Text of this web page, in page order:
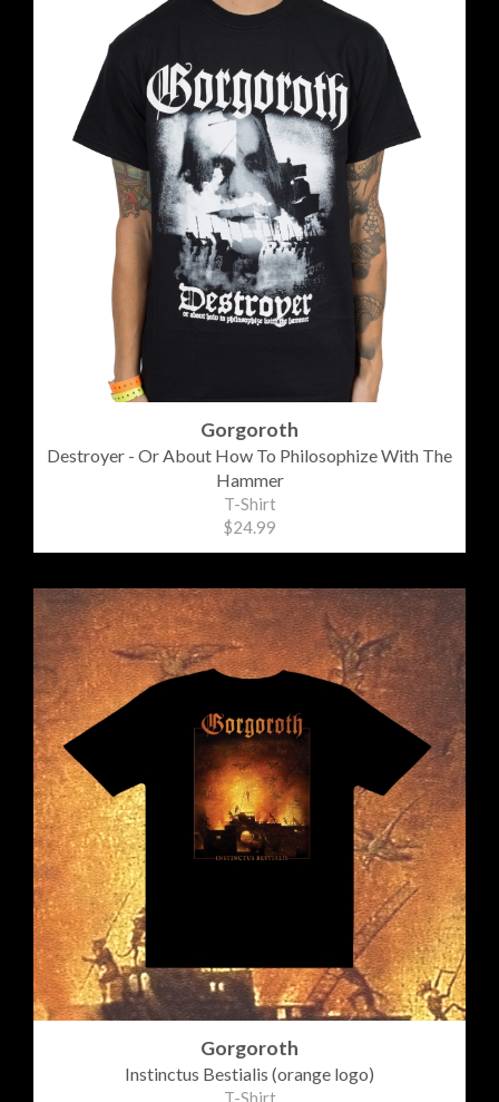
Gorgoroth
Destroyer - Or About How To Philosophize With The
Hammer
T-Shirt
$24.99
Gorgoroth
Instinctus Bestialis (orange logo)
T-Shirt